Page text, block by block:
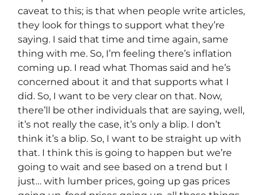
caveat to this; is that when people write articles,
they look for things to support what they’re
saying. I said that time and time again, same
thing with me. So, I’m feeling there’s inflation
coming up. I read what Thomas said and he’s
concerned about it and that supports what I
did. So, I want to be very clear on that. Now,
there’ll be other individuals that are saying, well,
it’s not really the case, it’s only a blip. I don’t
think it’s a blip. So, I want to be straight up with
that. I think this is going to happen but we’re
going to wait and see based on a trend but I
just… with lumber prices, going up gas prices